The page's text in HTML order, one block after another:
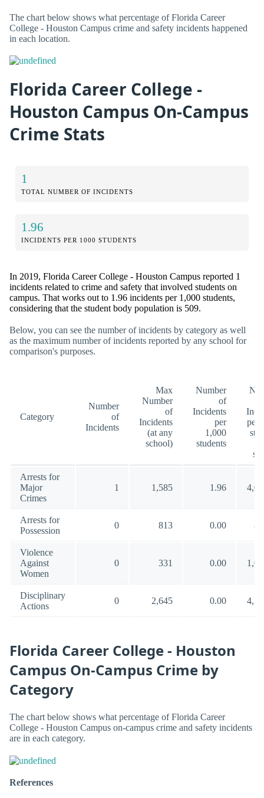
The chart below shows what percentage of Florida Career
College - Houston Campus crime and safety incidents happened
in each location.
Florida Career College -
Houston Campus On-Campus
Crime Stats
1
TOTAL NUMBER OF INCIDENTS
1.96
INCIDENTS PER 1000 STUDENTS
In 2019, Florida Career College - Houston Campus reported 1
incidents related to crime and safety that involved students on
campus. That works out to 1.96 incidents per 1,000 students,
considering that the student body population is 509.
Below, you can see the number of incidents by category as well
as the maximum number of incidents reported by any school for
comparison's purposes.
Category
Number
of
Incidents
Max
Number
of
Incidents
(at any
school)
Number
of
Incidents
per
1,000
students
per
Arrests for
Major
Crimes
1 1,585 1.96
Arrests for
Possession
0 813 0.00
Violence
Against
Women
0 331 0.00
Disciplinary
Actions
0 2,645 0.00
Florida Career College - Houston
Campus On-Campus Crime by
Category
The chart below shows what percentage of Florida Career
College - Houston Campus on-campus crime and safety incidents
are in each category.
References